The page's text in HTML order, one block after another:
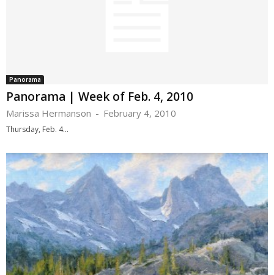
Panorama
Panorama | Week of Feb. 4, 2010
Marissa Hermanson - February 4, 2010
Thursday, Feb. 4...